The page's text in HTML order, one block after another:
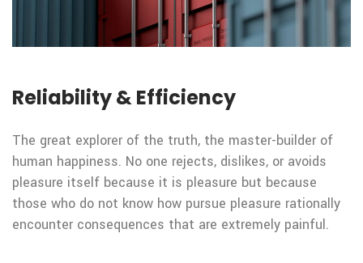
Reliability & Efficiency
The great explorer of the truth, the master-builder of
human happiness. No one rejects, dislikes, or avoids
pleasure itself because it is pleasure but because
those who do not know how pursue pleasure rationally
encounter consequences that are extremely painful.